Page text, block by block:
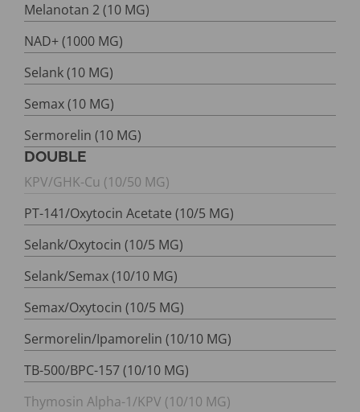
Melanotan 2 (10 MG)
NAD+ (1000 MG)
Selank (10 MG)
Semax (10 MG)
Sermorelin (10 MG)
DOUBLE
KPV/GHK-Cu (10/50 MG)
PT-141/Oxytocin Acetate (10/5 MG)
Selank/Oxytocin (10/5 MG)
Selank/Semax (10/10 MG)
Semax/Oxytocin (10/5 MG)
Sermorelin/Ipamorelin (10/10 MG)
TB-500/BPC-157 (10/10 MG)
Thymosin Alpha-1/KPV (10/10 MG)